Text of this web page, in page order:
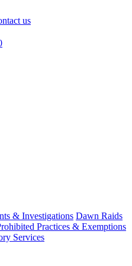
us
& Investigations Dawn Raids
Practices & Exemptions
Services